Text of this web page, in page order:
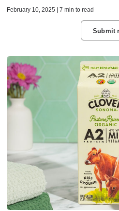
February 10, 2025 | 7 min to read
Submit